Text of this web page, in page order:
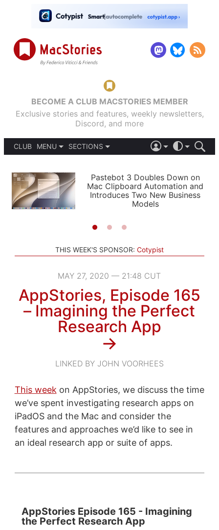
BECOME A CLUB MACSTORIES MEMBER
Exclusive stories and features, weekly newsletters,
Discord, and more
CLUB
MENU
PODCASTS
SHORTCUTS
SETUPS
SECTIONS
APPS
STORIES
LIGHT
AUTOMATIC
Pastebot 3 Doubles Down on
Mac Clipboard Automation and
Introduces Two New Business
Models
THIS WEEK'S SPONSOR: Cotypist
MAY 27, 2020 — 21:48 CUT
AppStories, Episode 165
– Imagining the Perfect
Research App
→
LINKED BY JOHN VOORHEES
This week on AppStories, we discuss the time
we’ve spent investigating research apps on
iPadOS and the Mac and consider the
features and approaches we’d like to see in
an ideal research app or suite of apps.
AppStories Episode 165 - Imagining
the Perfect Research App